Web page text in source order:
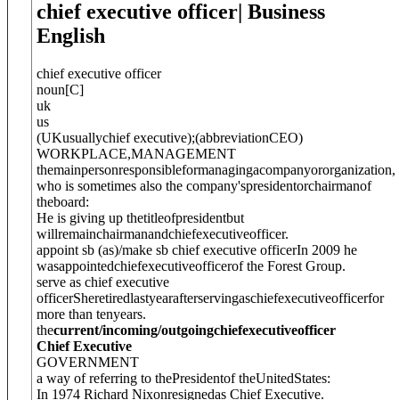
chief executive officer| Business
English
chief executive officer
noun[C]
uk
us
(UKusuallychief executive);(abbreviationCEO)
WORKPLACE,MANAGEMENT
themainpersonresponsibleformanagingacompanyororganization,
who is sometimes also the company'spresidentorchairmanof
theboard:
He is giving up thetitleofpresidentbut
willremainchairmanandchiefexecutiveofficer.
appoint sb (as)/make sb chief executive officerIn 2009 he
wasappointedchiefexecutiveofficerof the Forest Group.
serve as chief executive
officerSheretiredlastyearafterservingaschiefexecutiveofficerfor
more than tenyears.
thecurrent/incoming/outgoingchiefexecutiveofficer
Chief Executive
GOVERNMENT
a way of referring to thePresidentof theUnitedStates:
In 1974 Richard Nixonresignedas Chief Executive.